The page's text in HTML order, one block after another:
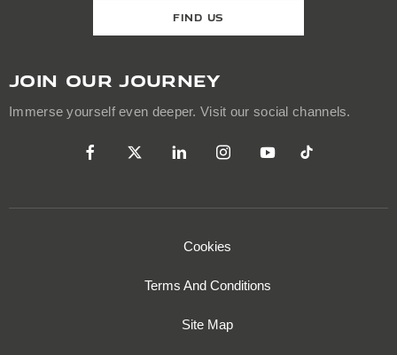
FIND US
JOIN OUR JOURNEY
Immerse yourself even deeper. Visit our social channels.
Cookies
Terms And Conditions
Site Map